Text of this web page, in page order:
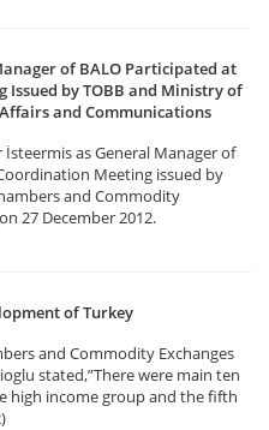
of BALO Participated at
Issued by TOBB and Ministry of
and Communications
as General Manager of
Meeting issued by
and Commodity
27 December 2012.
of Turkey
and Commodity Exchanges
stated,”There were main ten
high income group and the fifth